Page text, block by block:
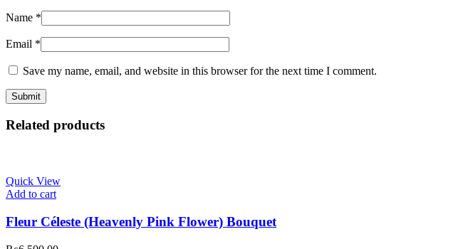
Name *
Email *
Save my name, email, and website in this browser for the next time I comment.
Related products
Quick View
Add to cart
Fleur Céleste (Heavenly Pink Flower) Bouquet